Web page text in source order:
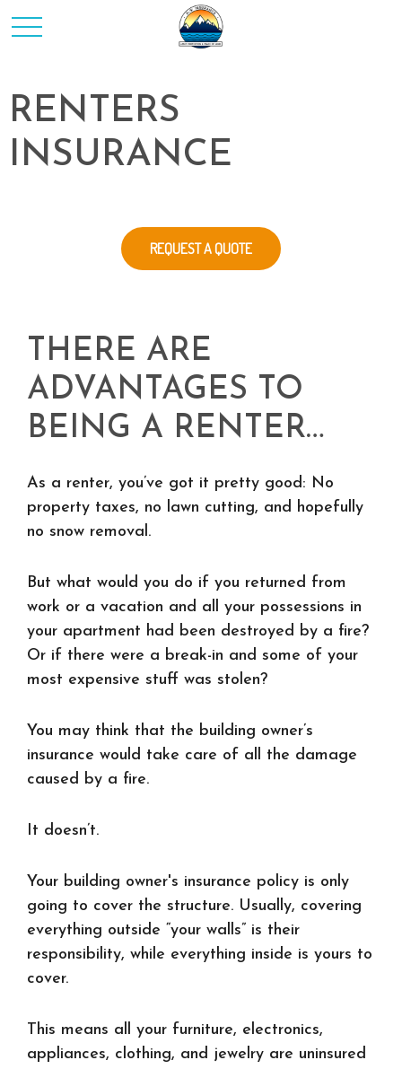
RENTERS
INSURANCE
REQUEST A QUOTE
THERE ARE
ADVANTAGES TO
BEING A RENTER…
As a renter, you’ve got it pretty good: No
property taxes, no lawn cutting, and hopefully
no snow removal.
But what would you do if you returned from
work or a vacation and all your possessions in
your apartment had been destroyed by a fire?
Or if there were a break-in and some of your
most expensive stuff was stolen?
You may think that the building owner’s
insurance would take care of all the damage
caused by a fire.
It doesn’t.
Your building owner's insurance policy is only
going to cover the structure. Usually, covering
everything outside “your walls” is their
responsibility, while everything inside is yours to
cover.
This means all your furniture, electronics,
appliances, clothing, and jewelry are uninsured